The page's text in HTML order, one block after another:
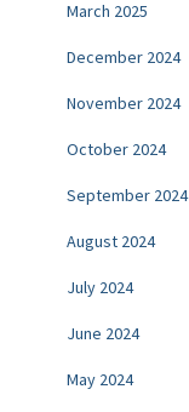
March 2025
December 2024
November 2024
October 2024
September 2024
August 2024
July 2024
June 2024
May 2024